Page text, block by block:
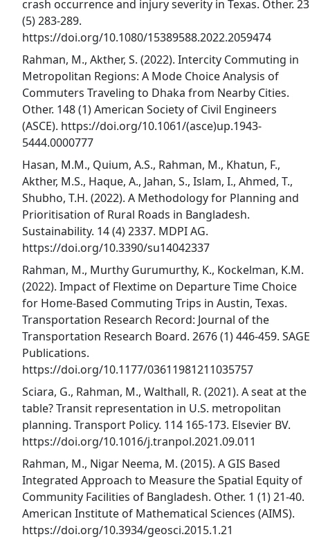
crash occurrence and injury severity in Texas. Other. 23
(5) 283-289.
https://doi.org/10.1080/15389588.2022.2059474
Rahman, M., Akther, S. (2022). Intercity Commuting in
Metropolitan Regions: A Mode Choice Analysis of
Commuters Traveling to Dhaka from Nearby Cities.
Other. 148 (1) American Society of Civil Engineers
(ASCE). https://doi.org/10.1061/(asce)up.1943-
5444.0000777
Hasan, M.M., Quium, A.S., Rahman, M., Khatun, F.,
Akther, M.S., Haque, A., Jahan, S., Islam, I., Ahmed, T.,
Shubho, T.H. (2022). A Methodology for Planning and
Prioritisation of Rural Roads in Bangladesh.
Sustainability. 14 (4) 2337. MDPI AG.
https://doi.org/10.3390/su14042337
Rahman, M., Murthy Gurumurthy, K., Kockelman, K.M.
(2022). Impact of Flextime on Departure Time Choice
for Home-Based Commuting Trips in Austin, Texas.
Transportation Research Record: Journal of the
Transportation Research Board. 2676 (1) 446-459. SAGE
Publications.
https://doi.org/10.1177/03611981211035757
Sciara, G., Rahman, M., Walthall, R. (2021). A seat at the
table? Transit representation in U.S. metropolitan
planning. Transport Policy. 114 165-173. Elsevier BV.
https://doi.org/10.1016/j.tranpol.2021.09.011
Rahman, M., Nigar Neema, M. (2015). A GIS Based
Integrated Approach to Measure the Spatial Equity of
Community Facilities of Bangladesh. Other. 1 (1) 21-40.
American Institute of Mathematical Sciences (AIMS).
https://doi.org/10.3934/geosci.2015.1.21